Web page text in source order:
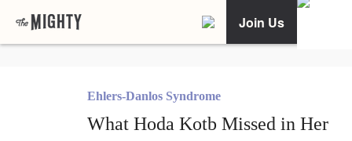
Join Us
Ehlers-Danlos Syndrome
What Hoda Kotb Missed in Her